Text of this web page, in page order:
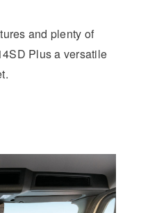
and plenty of
Plus a versatile